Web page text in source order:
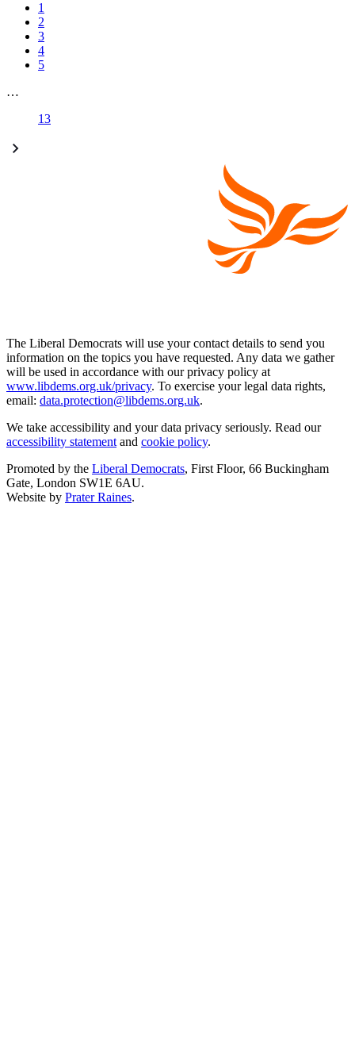
1
2
3
4
5
…
13
The Liberal Democrats will use your contact details to send you
information on the topics you have requested. Any data we gather
will be used in accordance with our privacy policy at
www.libdems.org.uk/privacy. To exercise your legal data rights,
email: data.protection@libdems.org.uk.
We take accessibility and your data privacy seriously. Read our
accessibility statement and cookie policy.
Promoted by the Liberal Democrats, First Floor, 66 Buckingham
Gate, London SW1E 6AU.
Website by Prater Raines.